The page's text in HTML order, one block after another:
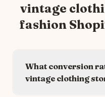
vintage
fashion
What conversion
vintage clothing